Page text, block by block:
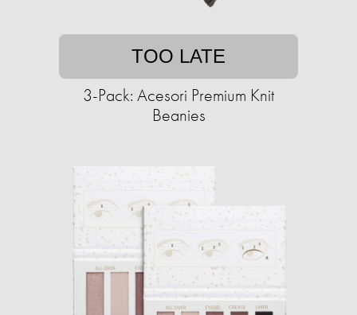
TOO LATE
3-Pack: Acesori Premium Knit
Beanies